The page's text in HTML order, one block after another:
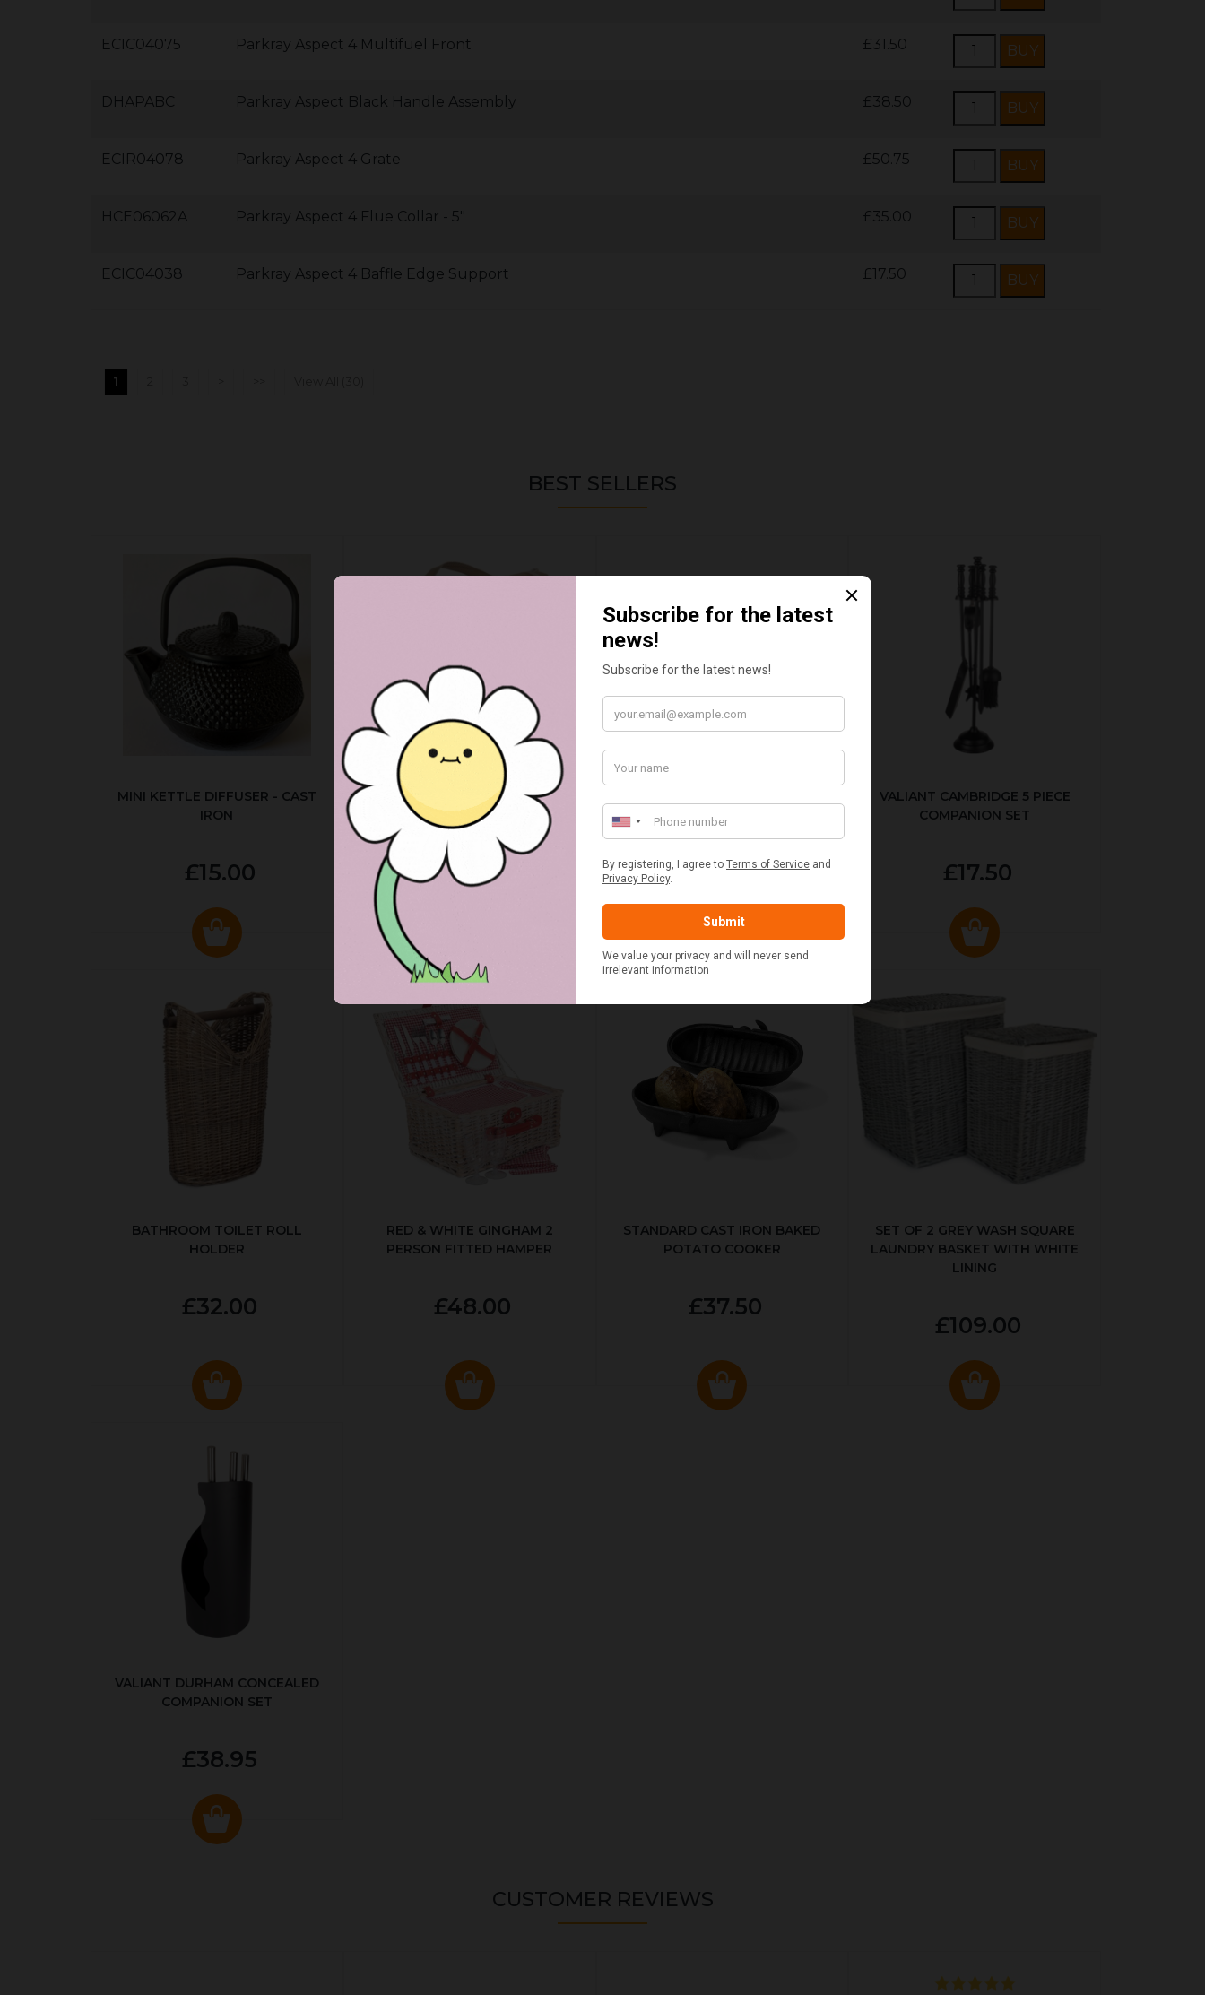
ECIC04075 Parkray Aspect 4 Multifuel Front £31.50
DHAPABC Parkray Aspect Black Handle Assembly £38.50
ECIR04078 Parkray Aspect 4 Grate £50.75
HCE06062A Parkray Aspect 4 Flue Collar - 5" £35.00
ECIC04038 Parkray Aspect 4 Baffle Edge Support £17.50
1
BEST SELLERS
MINI KETTLE DIFFUSER - CAST
IRON
£15.00
AUTUMN RED TARTAN PICNIC
BLANKET
£20.00
SACHETS - 1 OFF
£2.50
VALIANT CAMBRIDGE 5 PIECE
COMPANION SET
£17.50
BATHROOM TOILET ROLL
HOLDER
£32.00
RED & WHITE GINGHAM 2
PERSON FITTED HAMPER
£48.00
STANDARD CAST IRON BAKED
POTATO COOKER
£37.50
SET OF 2 GREY WASH SQUARE
LAUNDRY BASKET WITH WHITE
LINING
£109.00
VALIANT DURHAM CONCEALED
COMPANION SET
£38.95
CUSTOMER REVIEWS